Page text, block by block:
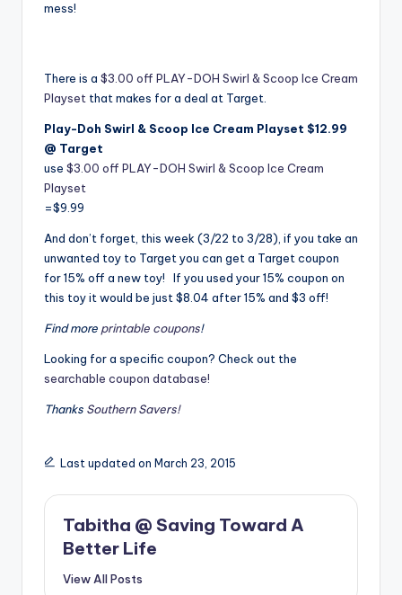
mess!
There is a $3.00 off PLAY-DOH Swirl & Scoop Ice Cream
Playset that makes for a deal at Target.
Play-Doh Swirl & Scoop Ice Cream Playset $12.99
@ Target
use $3.00 off PLAY-DOH Swirl & Scoop Ice Cream
Playset
=$9.99
And don’t forget, this week (3/22 to 3/28), if you take an
unwanted toy to Target you can get a Target coupon
for 15% off a new toy! If you used your 15% coupon on
this toy it would be just $8.04 after 15% and $3 off!
Find more printable coupons!
Looking for a specific coupon? Check out the
searchable coupon database!
Thanks Southern Savers!
Last updated on March 23, 2015
Tabitha @ Saving Toward A
Better Life
View All Posts